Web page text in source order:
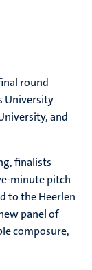
round
University
and
finalists
minute pitch
to the Heerlen
panel of
composure,